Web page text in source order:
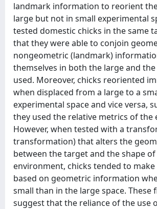
landmark information to reorient
large but not in small experimental
tested domestic chicks in the same
that they were able to conjoin
nongeometric (landmark)
themselves in both the large and the
used. Moreover, chicks reoriented
when displaced from a large to a
experimental space and vice versa,
they used the relative metrics of the
However, when tested with a
transformation) that alters the
between the target and the shape
environment, chicks tended to
based on geometric information
small than in the large space. These
suggest that the reliance of the use